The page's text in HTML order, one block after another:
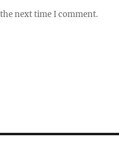
next time I comment.